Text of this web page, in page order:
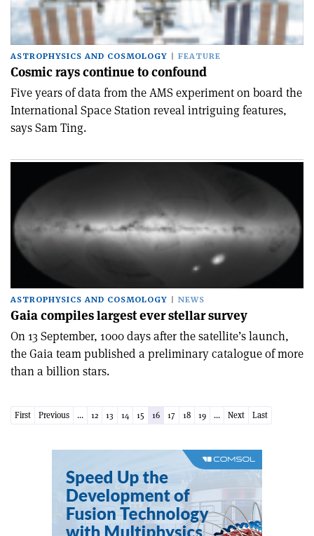
ASTROPHYSICS AND COSMOLOGY FEATURE
Cosmic rays continue to confound
Five years of data from the AMS experiment on board the
International Space Station reveal intriguing features,
says Sam Ting.
ASTROPHYSICS AND COSMOLOGY NEWS
Gaia compiles largest ever stellar survey
On 13 September, 1000 days after the satellite’s launch,
the Gaia team published a preliminary catalogue of more
than a billion stars.
First Previous ... 12 13 14 15 16 17 18 19 ... Next Last